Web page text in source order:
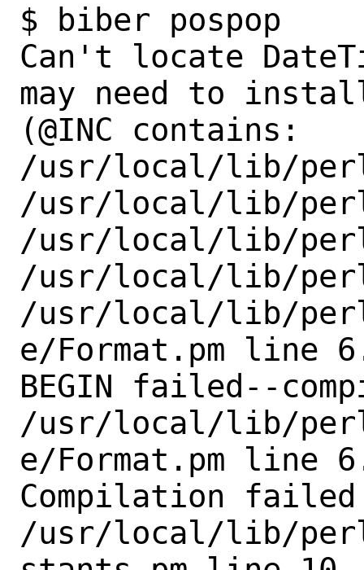
$ biber pospop
Can't locate
may need to
(@INC contains:
/usr/local/lib/
/usr/local/lib/
/usr/local/lib/
/usr/local/lib/
/usr/local/lib/
e/Format.pm line
BEGIN failed--
/usr/local/lib/
e/Format.pm line
Compilation
/usr/local/lib/